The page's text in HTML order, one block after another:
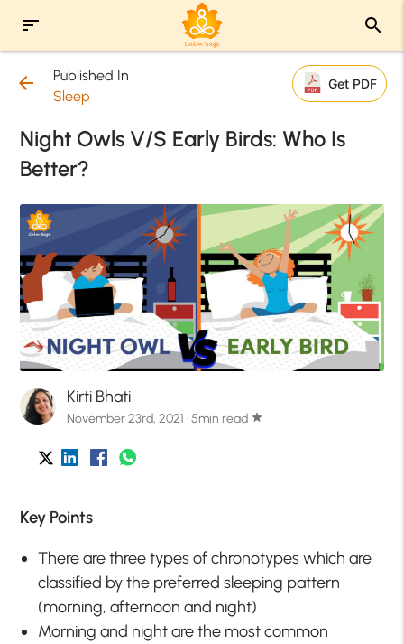
sort search
arrow_back
Published In
Sleep
Get PDF
Night Owls V/S Early Birds: Who Is
Better?
Kirti Bhati
November 23rd, 2021 · 5min read star
Key Points
There are three types of chronotypes which are
classified by the preferred sleeping pattern
(morning, afternoon and night)
Morning and night are the most common